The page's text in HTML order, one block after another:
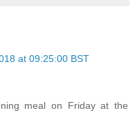
at 09:25:00 BST
meal on Friday at the